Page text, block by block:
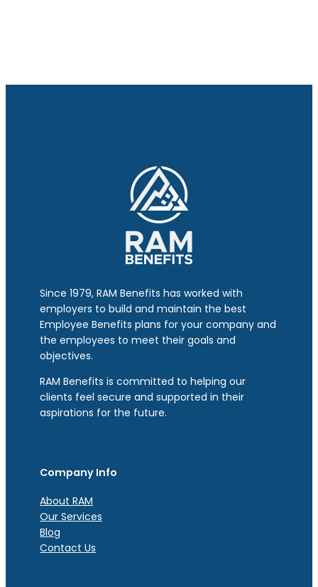
Since 1979, RAM Benefits has worked with
employers to build and maintain the best
Employee Benefits plans for your company and
the employees to meet their goals and
objectives.
RAM Benefits is committed to helping our
clients feel secure and supported in their
aspirations for the future.
Company Info
About RAM
Our Services
Blog
Contact Us